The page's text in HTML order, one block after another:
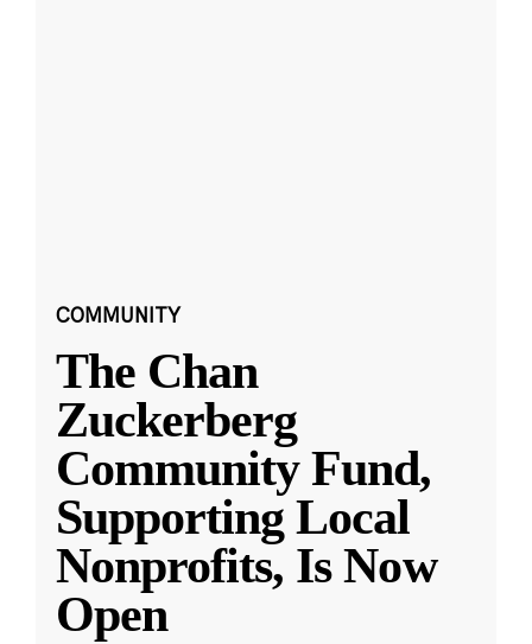
COMMUNITY
The Chan
Zuckerberg
Community Fund,
Supporting Local
Nonprofits, Is Now
Open